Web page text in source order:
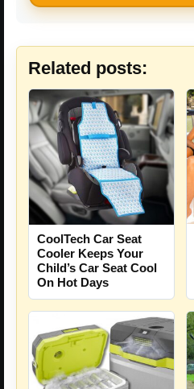
Related posts:
CoolTech Car Seat
Cooler Keeps Your
Child’s Car Seat Cool
On Hot Days